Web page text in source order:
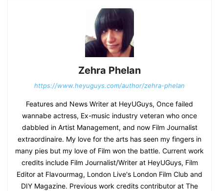
Zehra Phelan
https://www.heyuguys.com/author/zehra-phelan
Features and News Writer at HeyUGuys, Once failed
wannabe actress, Ex-music industry veteran who once
dabbled in Artist Management, and now Film Journalist
extraordinaire. My love for the arts has seen my fingers in
many pies but my love of Film won the battle. Current work
credits include Film Journalist/Writer at HeyUGuys, Film
Editor at Flavourmag, London Live's London Film Club and
DIY Magazine. Previous work credits contributor at The